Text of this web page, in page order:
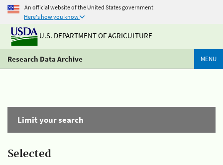
An official website of the United States government
Here's how you know
U.S. DEPARTMENT OF AGRICULTURE
Research Data Archive MENU
Limit your search
Selected